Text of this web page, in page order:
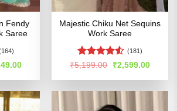
Fendy
Saree
Current
is:
Majestic Chiku Net Sequins
Work Saree
Rated4.51
(181)
₹5,199.00
Original
price
was:
₹2,599.00Current
is: